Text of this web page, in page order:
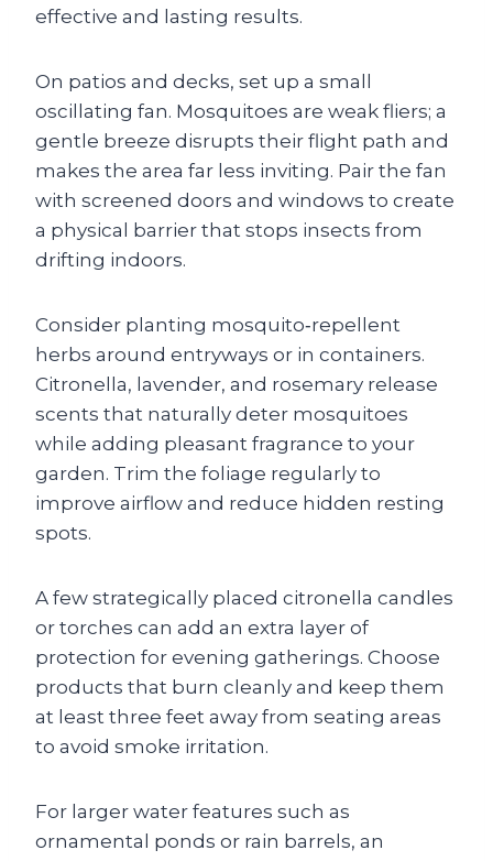
effective and lasting results.
On patios and decks, set up a small
oscillating fan. Mosquitoes are weak fliers; a
gentle breeze disrupts their flight path and
makes the area far less inviting. Pair the fan
with screened doors and windows to create
a physical barrier that stops insects from
drifting indoors.
Consider planting mosquito‑repellent
herbs around entryways or in containers.
Citronella, lavender, and rosemary release
scents that naturally deter mosquitoes
while adding pleasant fragrance to your
garden. Trim the foliage regularly to
improve airflow and reduce hidden resting
spots.
A few strategically placed citronella candles
or torches can add an extra layer of
protection for evening gatherings. Choose
products that burn cleanly and keep them
at least three feet away from seating areas
to avoid smoke irritation.
For larger water features such as
ornamental ponds or rain barrels, an